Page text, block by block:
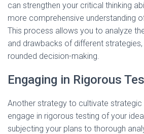
can strengthen your critical thinking
more comprehensive understanding
This process allows you to analyze
and drawbacks of different
rounded decision-making.
Engaging in Rigorous
Another strategy to cultivate strategic
engage in rigorous testing of your
subjecting your plans to thorough